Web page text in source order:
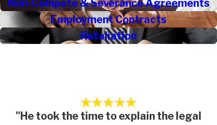
Non-Compete & Severance Agreements
Employment Contracts
Retaliation
"He took the time to explain the legal